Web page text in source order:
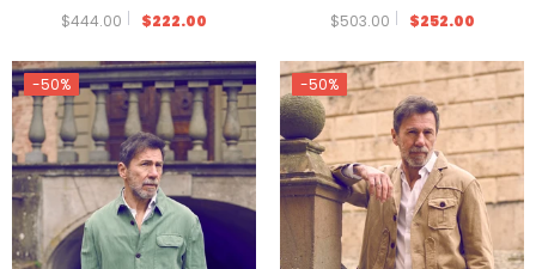
$444.00
$222.00
$503.00
$252.00
-50% -50%